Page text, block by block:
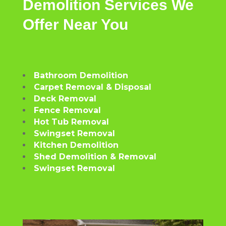
Demolition Services We
Offer Near You
Bathroom Demolition
Carpet Removal & Disposal
Deck Removal
Fence Removal
Hot Tub Removal
Swingset Removal
Kitchen Demolition
Shed Demolition & Removal
Swingset Removal